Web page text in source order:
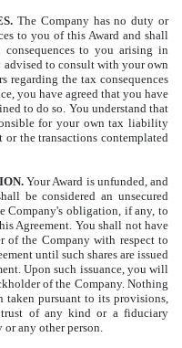
The Company has no duty or
to you of this Award and shall
to you arising in
advised to consult with your own
regarding the tax consequences
you have agreed that you have
to do so. You understand that
for your own tax liability
the transactions contemplated
Your Award is unfunded, and
be considered an unsecured
Company's obligation, if any, to
Agreement. You shall not have
of the Company with respect to
until such shares are issued
Upon such issuance, you will
of the Company. Nothing
taken pursuant to its provisions,
trust of any kind or a fiduciary
any other person.